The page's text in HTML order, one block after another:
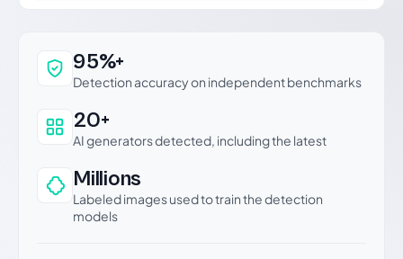
Why this verdict can be trusted
95%+
Detection accuracy on independent benchmarks
20+
AI generators detected, including the latest
Millions
Labeled images used to train the detection
models